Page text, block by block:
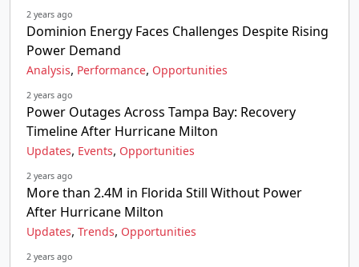
2 years ago
Dominion Energy Faces Challenges Despite Rising
Power Demand
Analysis, Performance, Opportunities
2 years ago
Power Outages Across Tampa Bay: Recovery
Timeline After Hurricane Milton
Updates, Events, Opportunities
2 years ago
More than 2.4M in Florida Still Without Power
After Hurricane Milton
Updates, Trends, Opportunities
2 years ago